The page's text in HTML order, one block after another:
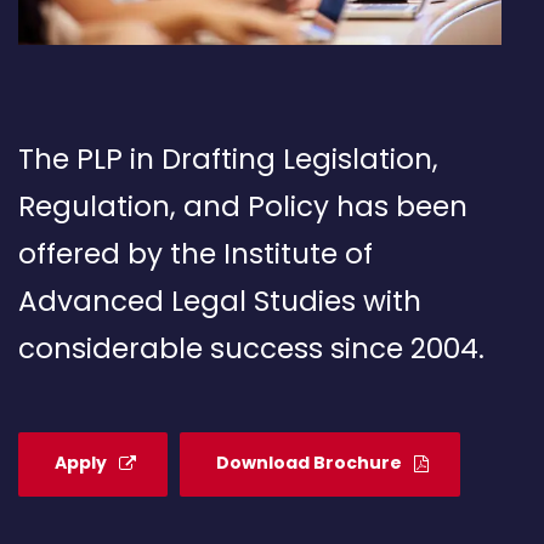
The PLP in Drafting Legislation,
Regulation, and Policy has been
offered by the Institute of
Advanced Legal Studies with
considerable success since 2004.
Apply Download Brochure